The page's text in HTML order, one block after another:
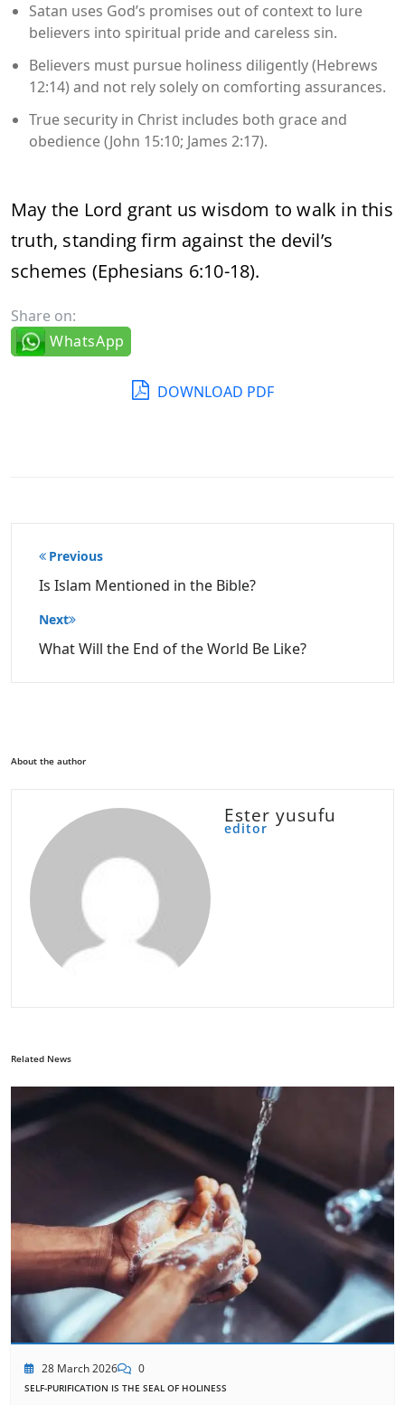
Satan uses God’s promises out of context to lure
believers into spiritual pride and careless sin.
Believers must pursue holiness diligently (Hebrews
12:14) and not rely solely on comforting assurances.
True security in Christ includes both grace and
obedience (John 15:10; James 2:17).
May the Lord grant us wisdom to walk in this
truth, standing firm against the devil’s
schemes (Ephesians 6:10-18).
Share on:
WhatsApp
DOWNLOAD PDF
Post
navigation
Previous
Is Islam Mentioned in the Bible?
Next
What Will the End of the World Be Like?
About the author
Ester yusufu
editor
Related News
28 March 2026 0
SELF-PURIFICATION IS THE SEAL OF HOLINESS